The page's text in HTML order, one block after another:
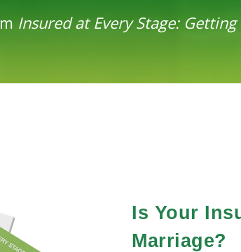
Insured at Every Stage:
Is Your
Marriage?